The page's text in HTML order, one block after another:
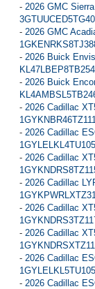
- 2026 GMC
- 2026 GMC
- 2026 Buick
- 2026 Buick
- 2026 Cadillac
- 2026 Cadillac
- 2026 Cadillac
- 2026 Cadillac
- 2026 Cadillac
- 2026 Cadillac
- 2026 Cadillac
- 2026 Cadillac